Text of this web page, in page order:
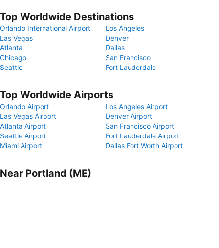
Top Worldwide Destinations
Orlando International Airport
Los Angeles
Las Vegas
Denver
Atlanta
Dallas
Chicago
San Francisco
Seattle
Fort Lauderdale
Top Worldwide Airports
Orlando Airport
Los Angeles Airport
Las Vegas Airport
Denver Airport
Atlanta Airport
San Francisco Airport
Seattle Airport
Fort Lauderdale Airport
Miami Airport
Dallas Fort Worth Airport
Near Portland (ME)